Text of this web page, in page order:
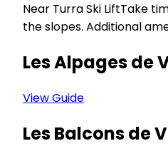
Near Turra Ski LiftTake
the slopes. Additional
Les Alpages de
View Guide
Les Balcons de